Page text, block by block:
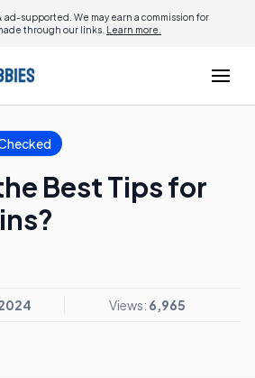
supported. We may earn a commission for
through our links. Learn more.
Best Tips for
Views: 6,965